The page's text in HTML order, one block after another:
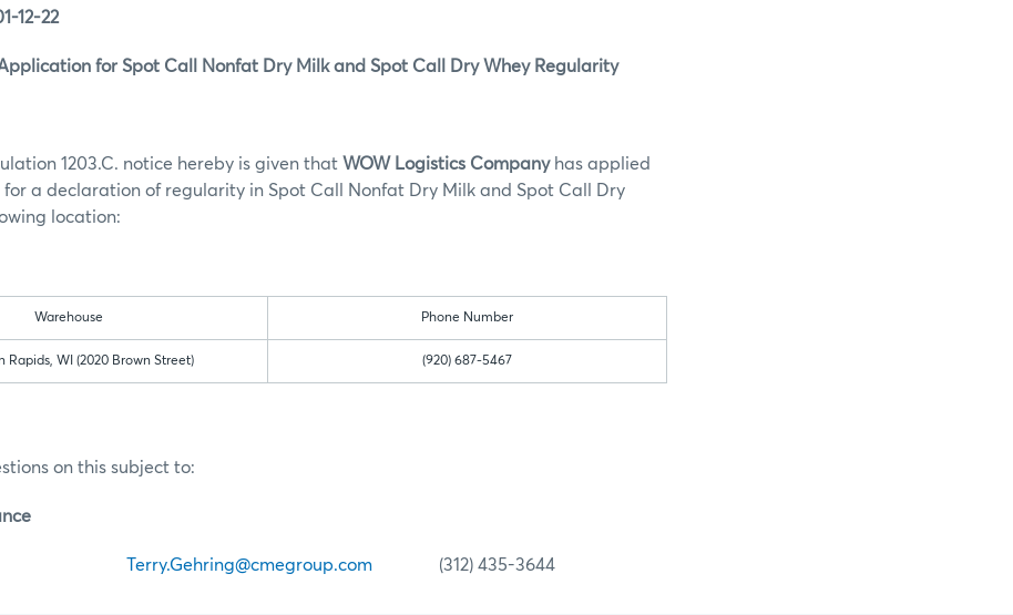
22
for Spot Call Nonfat Dry Milk and Spot Call Dry Whey Regularity
1203.C. notice hereby is given that WOW Logistics Company has applied
for a declaration of regularity in Spot Call Nonfat Dry Milk and Spot Call Dry
location:
Warehouse Phone Number
Rapids, WI (2020 Brown Street) (920) 687-5467
on this subject to:
Terry.Gehring@cmegroup.com (312) 435-3644